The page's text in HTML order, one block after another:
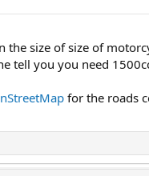
the size of size of
tell you you need
for the roads